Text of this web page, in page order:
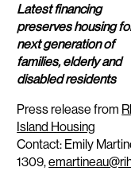
Latest financing
preserves housing
next generation of
families, elderly and
disabled residents
Press release from
Island Housing
Contact: Emily
1309,